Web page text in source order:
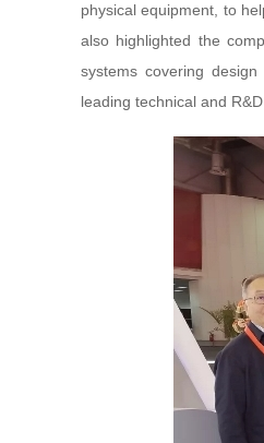
physical equipment, to
also highlighted the
systems covering
leading technical and